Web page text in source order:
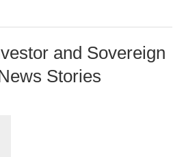
and Sovereign
Stories